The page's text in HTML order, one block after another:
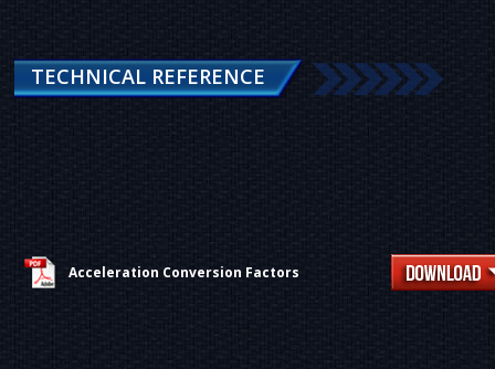
TECHNICAL REFERENCE
Acceleration Conversion Factors